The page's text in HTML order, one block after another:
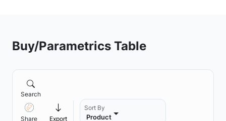
Buy/Parametrics Table
Search
Share Export
Sort By
Product